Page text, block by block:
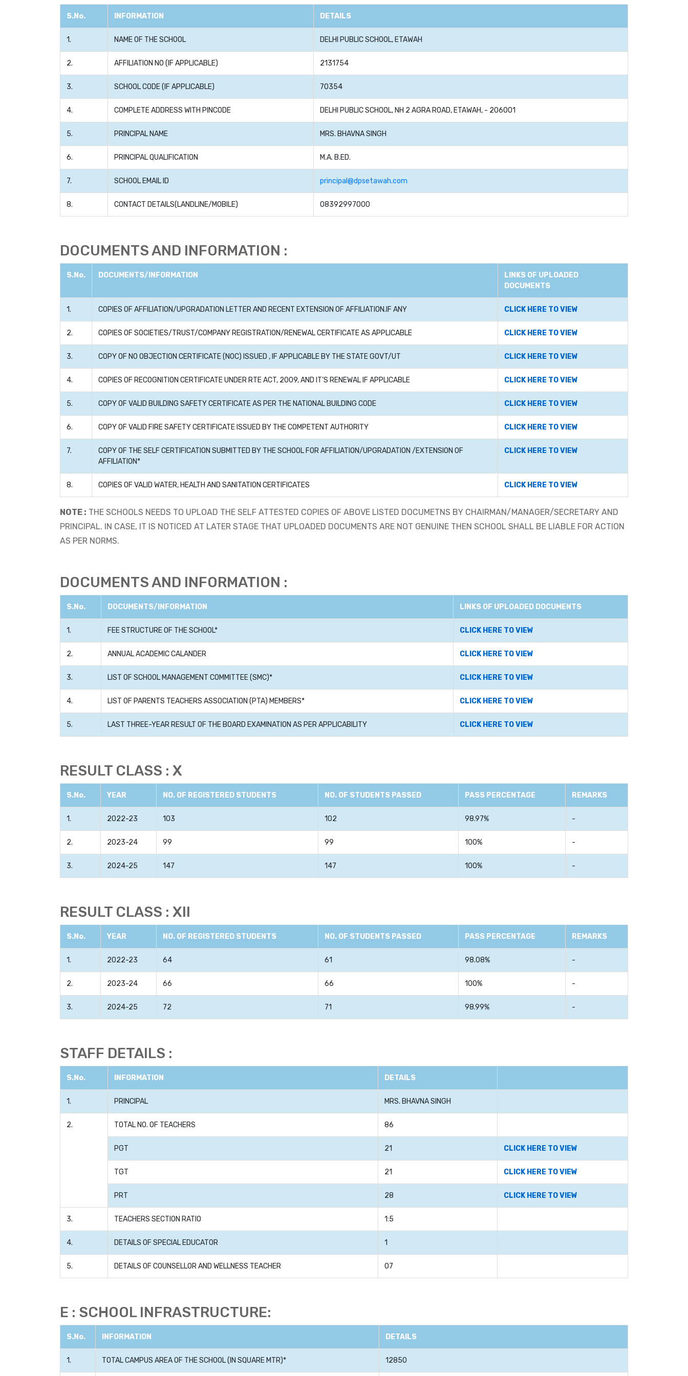
S.No. INFORMATION DETAILS
1. NAME OF THE SCHOOL DELHI PUBLIC SCHOOL, ETAWAH
2. AFFILIATION NO (IF APPLICABLE) 2131754
3. SCHOOL CODE (IF APPLICABLE) 70354
4. COMPLETE ADDRESS WITH PINCODE DELHI PUBLIC SCHOOL, NH 2 AGRA ROAD, ETAWAH, - 206001
5. PRINCIPAL NAME MRS. BHAVNA SINGH
6. PRINCIPAL QUALIFICATION M.A. B.ED.
7. SCHOOL EMAIL ID principal@dpsetawah.com
8. CONTACT DETAILS(LANDLINE/MOBILE) 08392997000
DOCUMENTS AND INFORMATION :
S.No. DOCUMENTS/INFORMATION
LINKS OF UPLOADED
DOCUMENTS
1. COPIES OF AFFILIATION/UPGRADATION LETTER AND RECENT EXTENSION OF AFFILIATION.IF ANY CLICK HERE TO VIEW
2. COPIES OF SOCIETIES/TRUST/COMPANY REGISTRATION/RENEWAL CERTIFICATE AS APPLICABLE CLICK HERE TO VIEW
3. COPY OF NO OBJECTION CERTIFICATE (NOC) ISSUED , IF APPLICABLE BY THE STATE GOVT/UT CLICK HERE TO VIEW
4. COPIES OF RECOGNITION CERTIFICATE UNDER RTE ACT, 2009, AND IT’S RENEWAL IF APPLICABLE CLICK HERE TO VIEW
5. COPY OF VALID BUILDING SAFETY CERTIFICATE AS PER THE NATIONAL BUILDING CODE CLICK HERE TO VIEW
6. COPY OF VALID FIRE SAFETY CERTIFICATE ISSUED BY THE COMPETENT AUTHORITY CLICK HERE TO VIEW
7.
COPY OF THE SELF CERTIFICATION SUBMITTED BY THE SCHOOL FOR AFFILIATION/UPGRADATION /EXTENSION OF
AFFILIATION*
CLICK HERE TO VIEW
8. COPIES OF VALID WATER, HEALTH AND SANITATION CERTIFICATES CLICK HERE TO VIEW
NOTE : THE SCHOOLS NEEDS TO UPLOAD THE SELF ATTESTED COPIES OF ABOVE LISTED DOCUMETNS BY CHAIRMAN/MANAGER/SECRETARY AND
PRINCIPAL. IN CASE, IT IS NOTICED AT LATER STAGE THAT UPLOADED DOCUMENTS ARE NOT GENUINE THEN SCHOOL SHALL BE LIABLE FOR ACTION
AS PER NORMS.
DOCUMENTS AND INFORMATION :
S.No. DOCUMENTS/INFORMATION LINKS OF UPLOADED DOCUMENTS
1. FEE STRUCTURE OF THE SCHOOL* CLICK HERE TO VIEW
2. ANNUAL ACADEMIC CALANDER CLICK HERE TO VIEW
3. LIST OF SCHOOL MANAGEMENT COMMITTEE (SMC)* CLICK HERE TO VIEW
4. LIST OF PARENTS TEACHERS ASSOCIATION (PTA) MEMBERS* CLICK HERE TO VIEW
5. LAST THREE-YEAR RESULT OF THE BOARD EXAMINATION AS PER APPLICABILITY CLICK HERE TO VIEW
RESULT CLASS : X
S.No. YEAR NO. OF REGISTERED STUDENTS NO. OF STUDENTS PASSED PASS PERCENTAGE REMARKS
1. 2022-23 103 102 98.97% -
2. 2023-24 99 99 100% -
3. 2024-25 147 147 100% -
RESULT CLASS : XII
S.No. YEAR NO. OF REGISTERED STUDENTS NO. OF STUDENTS PASSED PASS PERCENTAGE REMARKS
1. 2022-23 64 61 98.08% -
2. 2023-24 66 66 100% -
3. 2024-25 72 71 98.99% -
STAFF DETAILS :
S.No. INFORMATION DETAILS
1. PRINCIPAL MRS. BHAVNA SINGH
2. TOTAL NO. OF TEACHERS 86
PGT 21 CLICK HERE TO VIEW
TGT 21 CLICK HERE TO VIEW
PRT 28 CLICK HERE TO VIEW
3. TEACHERS SECTION RATIO 1:5
4. DETAILS OF SPECIAL EDUCATOR 1
5. DETAILS OF COUNSELLOR AND WELLNESS TEACHER 07
E : SCHOOL INFRASTRUCTURE:
S.No. INFORMATION DETAILS
1. TOTAL CAMPUS AREA OF THE SCHOOL (IN SQUARE MTR)* 12850